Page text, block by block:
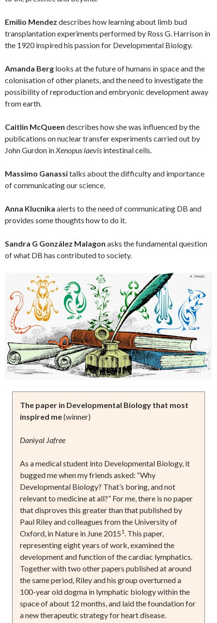
Emilio Mendez describes how learning about limb bud
transplantation experiments performed by Ross G. Harrison in
the 1920 inspired his passion for Developmental Biology.
Amanda Berg looks at the future of humans in space and the
colonisation of other planets, and the need to investigate the
possibility of reproduction and embryonic development away
from earth.
Caitlin McQueen describes how she was influenced by the
publications on nuclear transfer experiments carried out by
John Gurdon inXenopus laevis intestinal cells.
Massimo Ganassitalks about the difficulty and importance
of communicating our science.
Anna Klucnika alerts to the need of communicating DB and
provides some thoughts how to do it.
Sandra G González Malagon asks the fundamental question
of what DB has contributed to society.
The paper in Developmental Biology that most
inspired me(winner)
Daniyal Jafree
As a medical student into Developmental Biology, it
bugged me when my friends asked: “Why
Developmental Biology? That’s boring, and not
relevant to medicine at all?” For me, there is no paper
that disproves this greater than that published by
Paul Riley and colleagues from the University of
Oxford, in Nature in June 20151. This paper,
representing eight years of work, examined the
development and function of the cardiac lymphatics.
Together with two other papers published at around
the same period, Riley and his group overturned a
100-year old dogma in lymphatic biology within the
space of about 12 months, and laid the foundation for
a new therapeutic strategy for heart disease.